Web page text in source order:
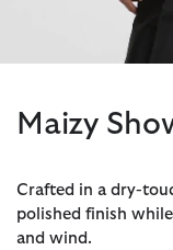
Maizy
Crafted in a dry-
polished finish
and wind.